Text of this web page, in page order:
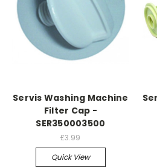
Servis Washing Machine
Filter Cap -
SER350003500
£3.99
Quick View